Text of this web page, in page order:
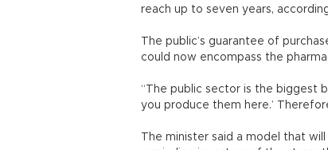
reach up to seven years,
The public’s guarantee of
could now encompass the
“The public sector is the biggest
you produce them here.’
The minister said a model that